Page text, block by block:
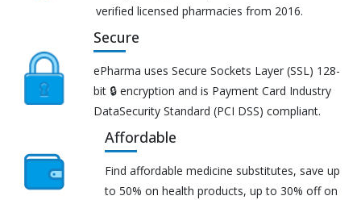
verified licensed pharmacies from 2016.
Secure
ePharma uses Secure Sockets Layer (SSL) 128-
bit 🔒 encryption and is Payment Card Industry
DataSecurity Standard (PCI DSS) compliant.
Affordable
Find affordable medicine substitutes, save up
to 50% on health products, up to 30% off on